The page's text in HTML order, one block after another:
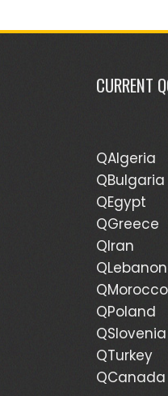
CURRENT
QAlgeria
QBulgaria
QEgypt
QGreece
QIran
QLebanon
QMorocco
QPoland
QSlovenia
QTurkey
QCanada